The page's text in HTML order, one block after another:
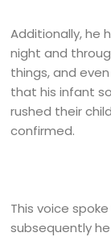
Additionally, he
night and
things, and
that his infant
rushed their
confirmed.
This voice
subsequently